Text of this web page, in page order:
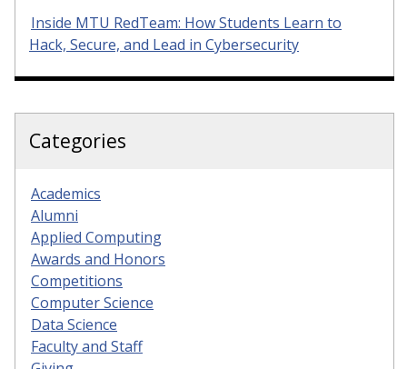
Inside MTU RedTeam: How Students Learn to
Hack, Secure, and Lead in Cybersecurity
Categories
Academics
Alumni
Applied Computing
Awards and Honors
Competitions
Computer Science
Data Science
Faculty and Staff